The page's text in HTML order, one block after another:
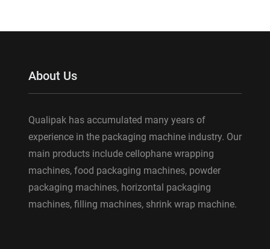
About Us
Qualipak has accumulated many years of
experience in the packaging machine industry. Our
main products include cellophane wrapping
machines, food packaging machines, powder
packaging machines, horizontal packaging
machines, filling machines, shrink wrap machine.